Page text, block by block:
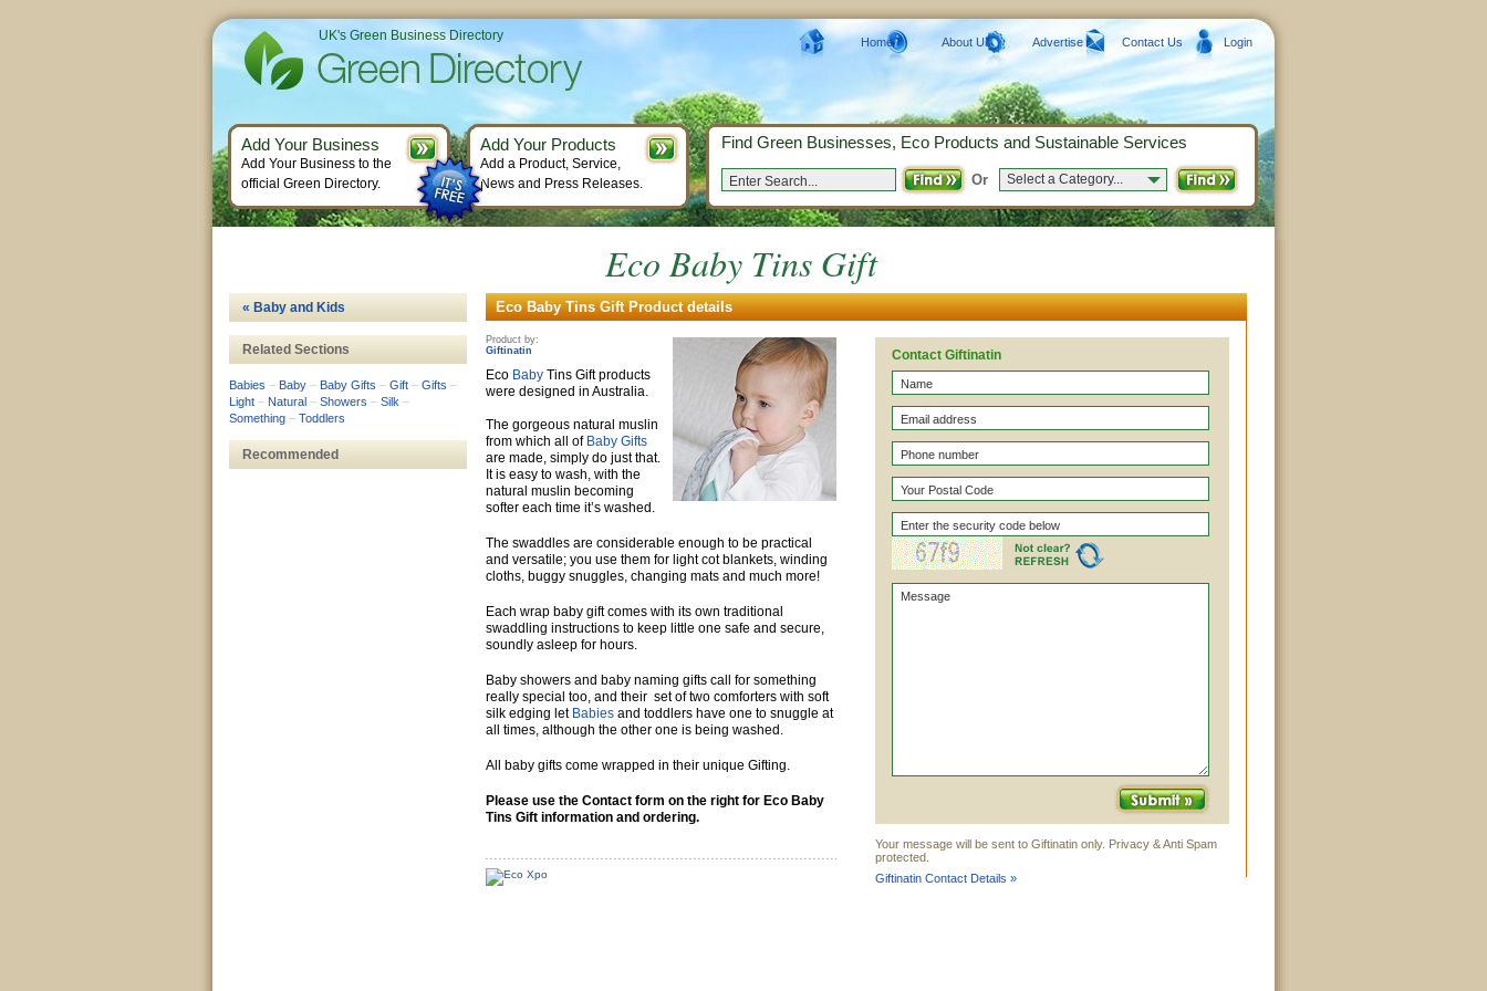
Eco Baby Tins Gift
Eco Baby Tins Gift Product details
Product by:
Giftinatin
Eco Baby Tins Gift products
were designed in Australia.
The gorgeous natural muslin
from which all of Baby Gifts
are made, simply do just that.
It is easy to wash, with the
natural muslin becoming
softer each time it’s washed.
The swaddles are considerable enough to be practical
and versatile; you use them for light cot blankets, winding
cloths, buggy snuggles, changing mats and much more!
Each wrap baby gift comes with its own traditional
swaddling instructions to keep little one safe and secure,
soundly asleep for hours.
Baby showers and baby naming gifts call for something
really special too, and their set of two comforters with soft
silk edging let Babies and toddlers have one to snuggle at
all times, although the other one is being washed.
All baby gifts come wrapped in their unique Gifting.
Please use the Contact form on the right for Eco Baby
Tins Gift information and ordering.
Contact Giftinatin
Your message will be sent to Giftinatin only. Privacy & Anti Spam
protected.
Giftinatin Contact Details »
« Baby and Kids
Related Sections
Babies – Baby – Baby Gifts – Gift – Gifts –
Light – Natural – Showers – Silk –
Something – Toddlers
Recommended
UK's Green Business Directory Home About Us Advertise Contact Us Login
Find Green Businesses, Eco Products and Sustainable Services
Or Select a Category...
Add Your Business
Add Your Business to the
official Green Directory.
Add Your Products
Add a Product, Service,
News and Press Releases.